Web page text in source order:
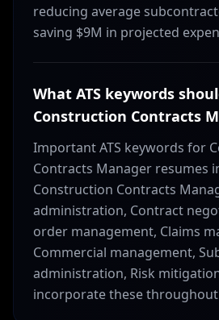
reducing average
saving $9M in projected
What ATS keywords
Construction Contracts
Important ATS keywords for
Contracts Manager resumes
Construction Contracts
administration, Contract
order management, Claims
Commercial management,
administration, Risk
incorporate these